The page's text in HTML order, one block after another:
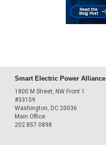
Smart Electric Power Alliance
1800 M Street, NW Front 1
#33159
Washington, DC 20036
Main Office
202.857.0898